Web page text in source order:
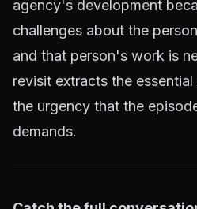
agency's development
challenges about the
and that person's work is
revisit extracts the
the urgency that the
demands.